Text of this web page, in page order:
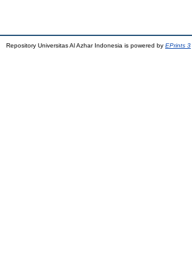
Repository Universitas Al Azhar Indonesia is powered by EPrints 3